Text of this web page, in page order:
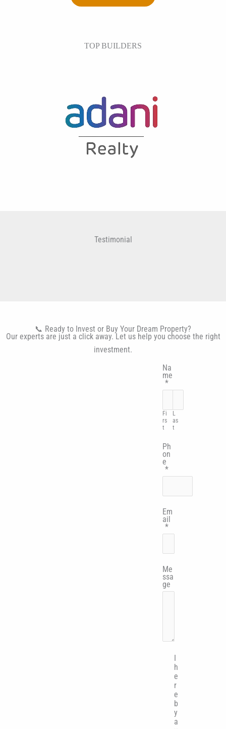
TOP BUILDERS
Testimonial
📞 Ready to Invest or Buy Your Dream Property?
Our experts are just a click away. Let us help you choose the right
investment.
Na
me
*
Fi
rs
t
L
as
t
Ph
on
e
*
Em
ail
*
Me
ssa
ge
h
e
r
e
b
y
a